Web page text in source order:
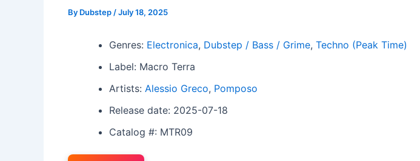
By Dubstep /July 18, 2025
Genres: Electronica, Dubstep / Bass / Grime, Techno (Peak Time)
Label: Macro Terra
Artists: Alessio Greco, Pomposo
Release date: 2025-07-18
Catalog #: MTR09